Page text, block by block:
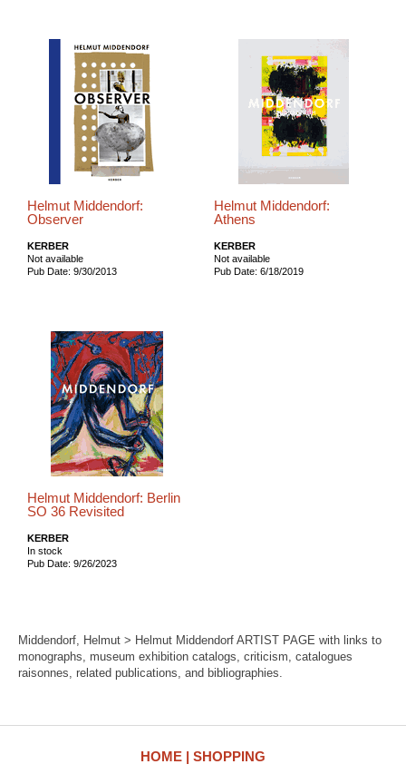
Helmut Middendorf:
Observer
KERBER
Not available
Pub Date: 9/30/2013
Helmut Middendorf:
Athens
KERBER
Not available
Pub Date: 6/18/2019
Helmut Middendorf: Berlin
SO 36 Revisited
KERBER
In stock
Pub Date: 9/26/2023
Middendorf, Helmut > Helmut Middendorf ARTIST PAGE with links to
monographs, museum exhibition catalogs, criticism, catalogues
raisonnes, related publications, and bibliographies.
HOME SHOPPING